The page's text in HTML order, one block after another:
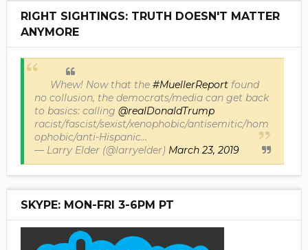
RIGHT SIGHTINGS: TRUTH DOESN'T MATTER
ANYMORE
Whew! Now that the #MuellerReportfound
no collusion, the democrats/media can get back
to basics: calling @realDonaldTrump
racist/fascist/sexist/xenophobic/antisemitic/hom
ophobic/anti-Hispanic...
— Larry Elder (@larryelder) March 23, 2019
SKYPE: MON-FRI 3-6PM PT